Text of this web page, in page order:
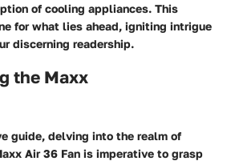
of cooling appliances. This
for what lies ahead, igniting intrigue
discerning readership.
the Maxx
guide, delving into the realm of
Air 36 Fan is imperative to grasp